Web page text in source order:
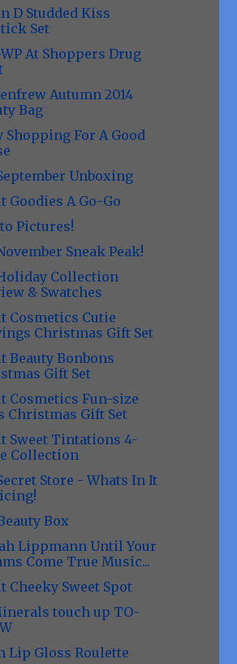
D Studded Kiss
Set
At Shoppers Drug
Autumn 2014
Bag
Shopping For A Good
Unboxing
Goodies A Go-Go
Pictures!
Sneak Peak!
Collection
& Swatches
Cosmetics Cutie
Christmas Gift Set
Beauty Bonbons
Gift Set
Cosmetics Fun-size
Christmas Gift Set
Sweet Tintations 4-
Collection
Store - Whats In It
Box
Lippmann Until Your
Come True Music...
Cheeky Sweet Spot
touch up TO-
Lip Gloss Roulette